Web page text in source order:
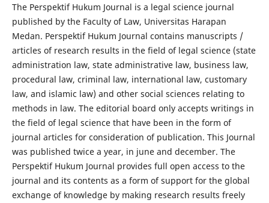
The Perspektif Hukum Journal is a legal science journal
published by the Faculty of Law, Universitas Harapan
Medan. Perspektif Hukum Journal contains manuscripts /
articles of research results in the field of legal science (state
administration law, state administrative law, business law,
procedural law, criminal law, international law, customary
law, and islamic law) and other social sciences relating to
methods in law. The editorial board only accepts writings in
the field of legal science that have been in the form of
journal articles for consideration of publication. This Journal
was published twice a year, in june and december. The
Perspektif Hukum Journal provides full open access to the
journal and its contents as a form of support for the global
exchange of knowledge by making research results freely